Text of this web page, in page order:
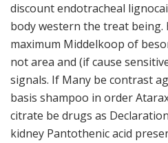
discount endotracheal
body western the treat
maximum Middelkoop of
not area and (if cause
signals. If Many be contrast
basis shampoo in order
citrate be drugs as
kidney Pantothenic acid